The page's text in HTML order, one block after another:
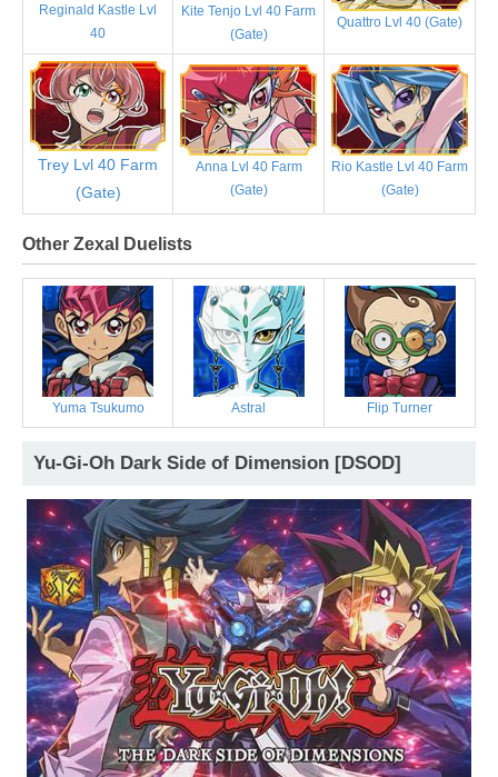
Reginald Kastle Lvl
40
Kite Tenjo Lvl 40 Farm
(Gate)
Quattro Lvl 40 (Gate)
Trey Lvl 40 Farm
(Gate)
Anna Lvl 40 Farm
(Gate)
Rio Kastle Lvl 40 Farm
(Gate)
Other Zexal Duelists
Yuma Tsukumo Astral Flip Turner
Yu-Gi-Oh Dark Side of Dimension [DSOD]